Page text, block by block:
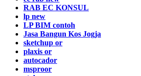
RAB EC KONSUL
lp new
LP BIM contoh
Jasa Bangun Kos Jogja
sketchup or
plaxis or
autocador
msproor